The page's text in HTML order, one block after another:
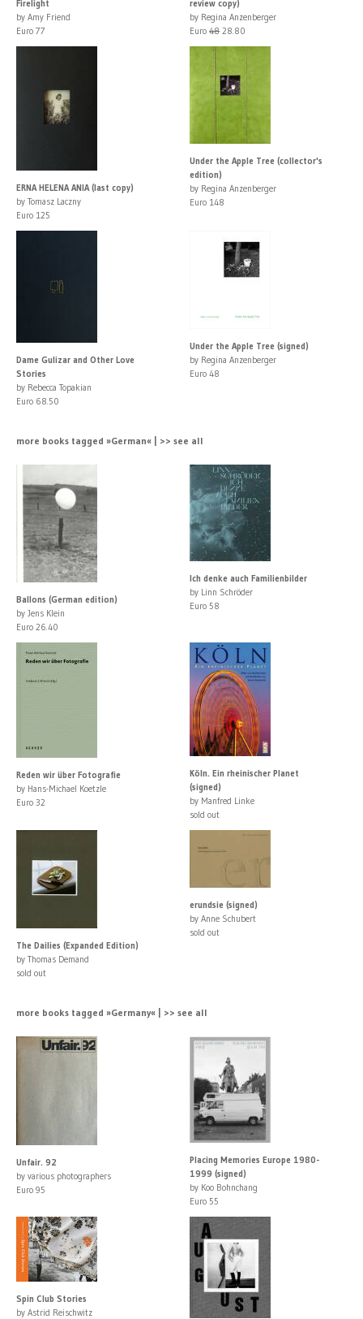
Firelight
by Amy Friend
Euro 77
review copy)
by Regina Anzenberger
Euro 48 28.80
ERNA HELENA ANIA (last copy)
by Tomasz Laczny
Euro 125
Under the Apple Tree (collector's
edition)
by Regina Anzenberger
Euro 148
Dame Gulizar and Other Love
Stories
by Rebecca Topakian
Euro 68.50
Under the Apple Tree (signed)
by Regina Anzenberger
Euro 48
more books tagged »German« | >> see all
Ballons (German edition)
by Jens Klein
Euro 26.40
Ich denke auch Familienbilder
by Linn Schröder
Euro 58
Reden wir über Fotografie
by Hans-Michael Koetzle
Euro 32
Köln. Ein rheinischer Planet
(signed)
by Manfred Linke
sold out
The Dailies (Expanded Edition)
by Thomas Demand
sold out
erundsie (signed)
by Anne Schubert
sold out
more books tagged »Germany« | >> see all
Unfair. 92
by various photographers
Euro 95
Placing Memories Europe 1980-
1999 (signed)
by Koo Bohnchang
Euro 55
Spin Club Stories
by Astrid Reischwitz